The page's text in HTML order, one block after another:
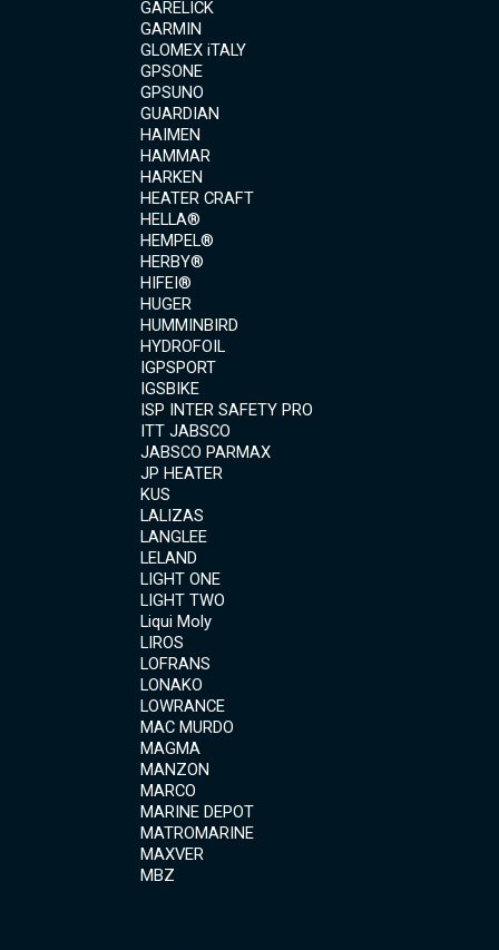
GARELICK
GARMIN
GLOMEX iTALY
GPSONE
GPSUNO
GUARDIAN
HAIMEN
HAMMAR
HARKEN
HEATER CRAFT
HELLA®
HEMPEL®
HERBY®
HIFEI®
HUGER
HUMMINBIRD
HYDROFOIL
IGPSPORT
IGSBIKE
ISP INTER SAFETY PRO
ITT JABSCO
JABSCO PARMAX
JP HEATER
KUS
LALIZAS
LANGLEE
LELAND
LIGHT ONE
LIGHT TWO
Liqui Moly
LIROS
LOFRANS
LONAKO
LOWRANCE
MAC MURDO
MAGMA
MANZON
MARCO
MARINE DEPOT
MATROMARINE
MAXVER
MBZ